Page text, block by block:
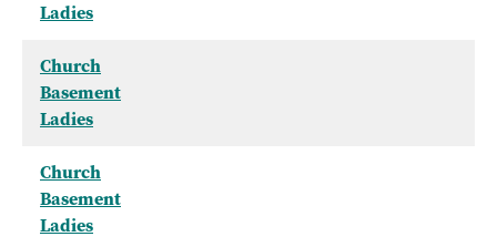
Ladies
Church
Basement
Ladies
Church
Basement
Ladies